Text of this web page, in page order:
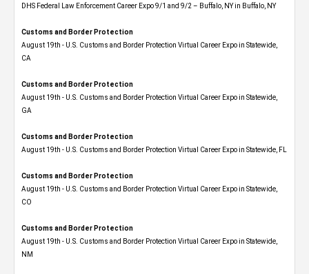
DHS Federal Law Enforcement Career Expo 9/1 and 9/2 – Buffalo, NY in Buffalo, NY
Customs and Border Protection
August 19th - U.S. Customs and Border Protection Virtual Career Expo​ in Statewide,
CA
Customs and Border Protection
August 19th - U.S. Customs and Border Protection Virtual Career Expo​ in Statewide,
GA
Customs and Border Protection
August 19th - U.S. Customs and Border Protection Virtual Career Expo in Statewide, FL
Customs and Border Protection
August 19th - U.S. Customs and Border Protection Virtual Career Expo​ in Statewide,
CO
Customs and Border Protection
August 19th - U.S. Customs and Border Protection Virtual Career Expo​ in Statewide,
NM